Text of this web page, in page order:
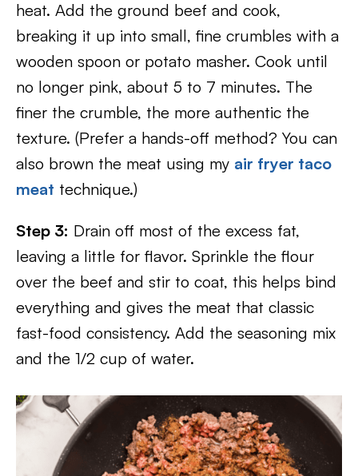
heat. Add the ground beef and cook,
breaking it up into small, fine crumbles with a
wooden spoon or potato masher. Cook until
no longer pink, about 5 to 7 minutes. The
finer the crumble, the more authentic the
texture. (Prefer a hands-off method? You can
also brown the meat using my air fryer taco
meat technique.)
Step 3: Drain off most of the excess fat,
leaving a little for flavor. Sprinkle the flour
over the beef and stir to coat, this helps bind
everything and gives the meat that classic
fast-food consistency. Add the seasoning mix
and the 1/2 cup of water.